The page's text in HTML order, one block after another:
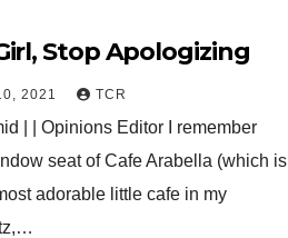
Stop Apologizing
2021 TCR
| | Opinions Editor I remember
seat of Cafe Arabella (which is
adorable little cafe in my